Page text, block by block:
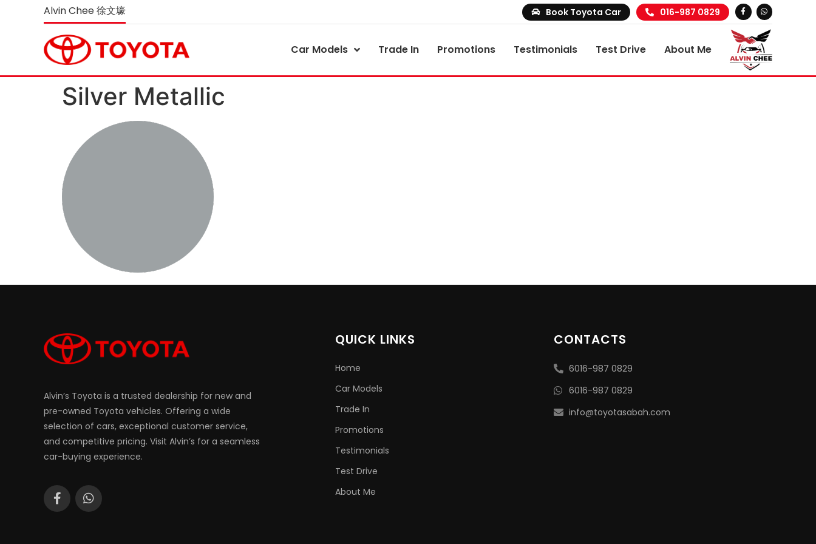
Alvin Chee 徐文壕 Book Toyota Car 016-987 0829
Car Models Trade In Promotions Testimonials Test Drive About Me
Silver Metallic
Alvin’s Toyota is a trusted dealership for new and
pre-owned Toyota vehicles. Offering a wide
selection of cars, exceptional customer service,
and competitive pricing. Visit Alvin’s for a seamless
car-buying experience.
QUICK LINKS
Home
Car Models
Trade In
Promotions
Testimonials
Test Drive
About Me
CONTACTS
6016-987 0829
6016-987 0829
info@toyotasabah.com